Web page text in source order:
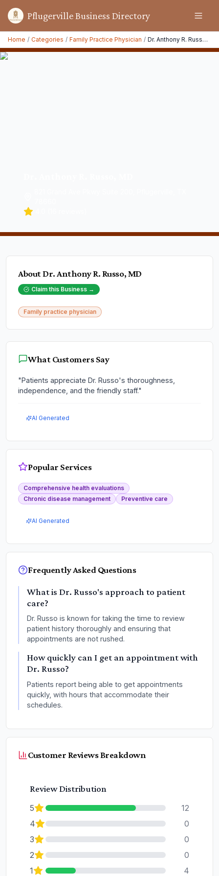
Pflugerville Business Directory
Home / Categories / Family Practice Physician / Dr. Anthony R. Russo, MD
AboutDr. Anthony R. Russo, MD
Claim this Business →
Family practice physician
What Customers Say
"Patients appreciate Dr. Russo's thoroughness,
independence, and the friendly staff."
AI Generated
Popular Services
Comprehensive health evaluations
Chronic disease management
Preventive care
AI Generated
Frequently Asked Questions
What is Dr. Russo's approach to patient
care?
Dr. Russo is known for taking the time to review
patient history thoroughly and ensuring that
appointments are not rushed.
How quickly can I get an appointment with
Dr. Russo?
Patients report being able to get appointments
quickly, with hours that accommodate their
schedules.
Customer Reviews Breakdown
Review Distribution
5
12
4
0
3
0
2
0
1
4